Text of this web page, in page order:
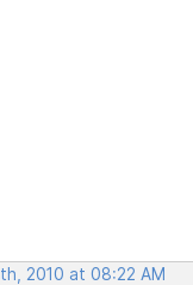
2010 at 08:22 AM